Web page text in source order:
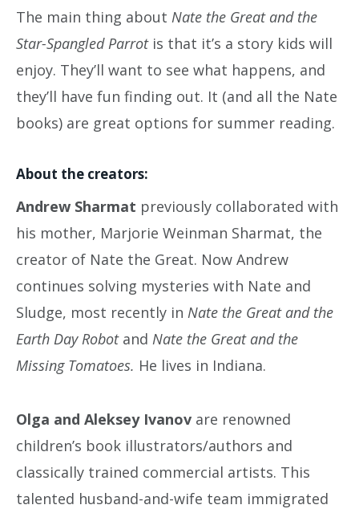
The main thing about Nate the Great and the
Star-Spangled Parrot is that it’s a story kids will
enjoy. They’ll want to see what happens, and
they’ll have fun finding out. It (and all the Nate
books) are great options for summer reading.
About the creators:
Andrew Sharmat previously collaborated with
his mother, Marjorie Weinman Sharmat, the
creator of Nate the Great. Now Andrew
continues solving mysteries with Nate and
Sludge, most recently in Nate the Great and the
Earth Day Robot and Nate the Great and the
Missing Tomatoes. He lives in Indiana.
Olga and Aleksey Ivanov are renowned
children’s book illustrators/authors and
classically trained commercial artists. This
talented husband-and-wife team immigrated